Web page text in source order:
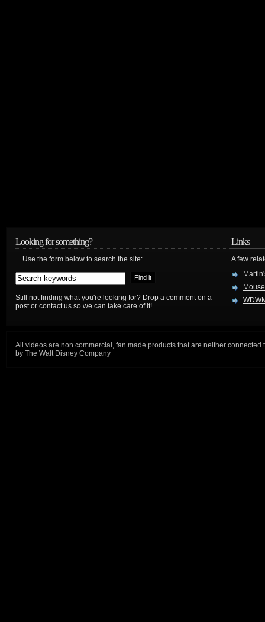
Looking for something?
Use the form below to search the site:
Still not finding what you're looking for? Drop a comment on a
post or contact us so we can take care of it!
Links
A few
All videos are non commercial, fan made products that are neither connected
by The Walt Disney Company